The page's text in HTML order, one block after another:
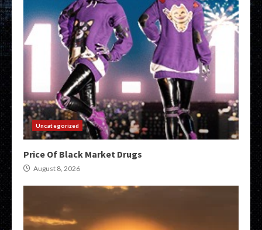
Uncategorized
Price Of Black Market Drugs
August 8, 2026